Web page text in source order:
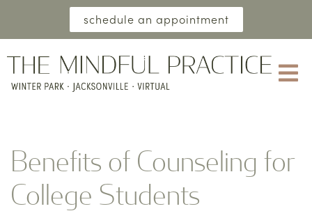
schedule an appointment
Benefits of Counseling for
College Students